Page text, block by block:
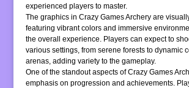
experienced players to master.
The graphics in Crazy Games Archery are
featuring vibrant colors and immersive
the overall experience. Players can expect to
various settings, from serene forests to dynamic
arenas, adding variety to the gameplay.
One of the standout aspects of Crazy Games
emphasis on progression and achievements.